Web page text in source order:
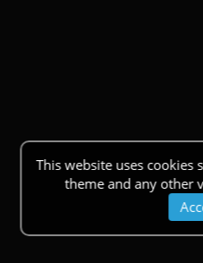
This website uses cookies
theme and any other